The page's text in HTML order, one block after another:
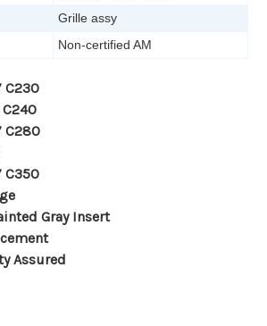
Grille assy
Non-certified AM
C230
C280
C350
Gray Insert
Assured